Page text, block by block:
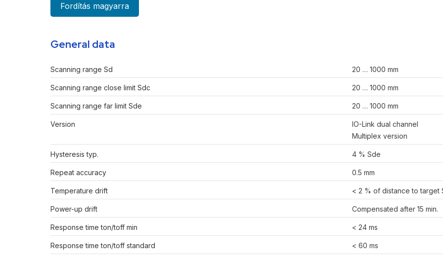
Fordítás magyarra
General data
Scanning range Sd 20 … 1000 mm
Scanning range close limit Sdc 20 … 1000 mm
Scanning range far limit Sde 20 … 1000 mm
Version
IO-Link dual channel
Multiplex version
Hysteresis typ. 4 % Sde
Repeat accuracy 0.5 mm
Temperature drift < 2 % of distance to target
Power-up drift Compensated after 15 min.
Response time ton/toff min < 24 ms
Response time ton/toff standard < 60 ms